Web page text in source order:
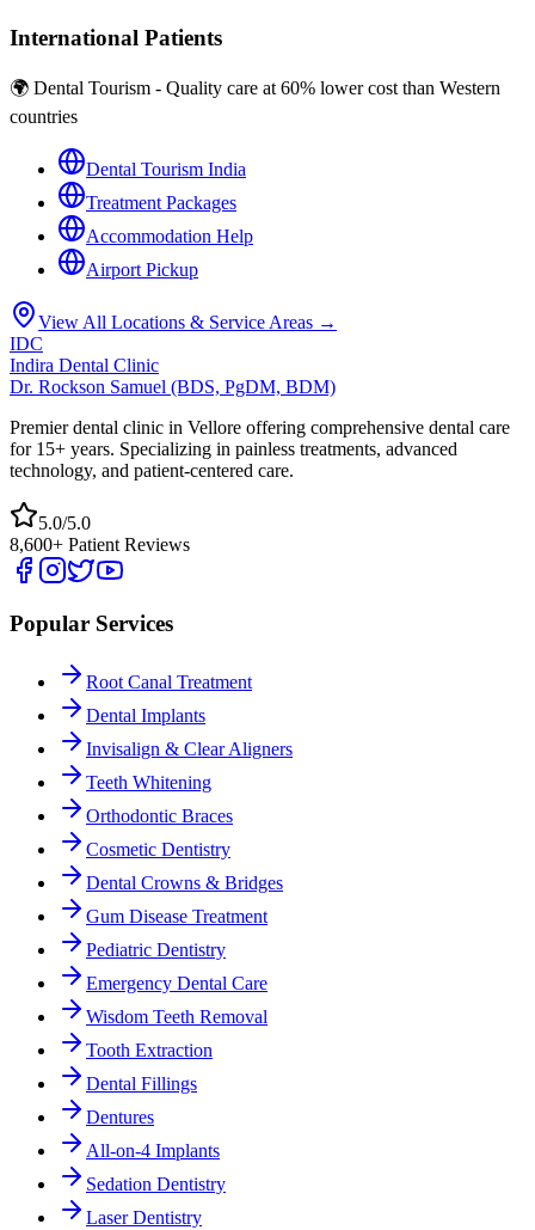
International Patients
🌍 Dental Tourism - Quality care at 60% lower cost than Western
countries
Dental Tourism India
Treatment Packages
Accommodation Help
Airport Pickup
View All Locations & Service Areas →
IDC
Indira Dental Clinic
Dr. Rockson Samuel (BDS, PgDM, BDM)
Premier dental clinic in Vellore offering comprehensive dental care
for 15+ years. Specializing in painless treatments, advanced
technology, and patient-centered care.
5.0/5.0
8,600+ Patient Reviews
Popular Services
Root Canal Treatment
Dental Implants
Invisalign & Clear Aligners
Teeth Whitening
Orthodontic Braces
Cosmetic Dentistry
Dental Crowns & Bridges
Gum Disease Treatment
Pediatric Dentistry
Emergency Dental Care
Wisdom Teeth Removal
Tooth Extraction
Dental Fillings
Dentures
All-on-4 Implants
Sedation Dentistry
Laser Dentistry